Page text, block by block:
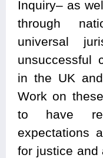
Inquiry– as
through
universal
unsuccessful
in the UK
Work on
to have
expectations
for justice and